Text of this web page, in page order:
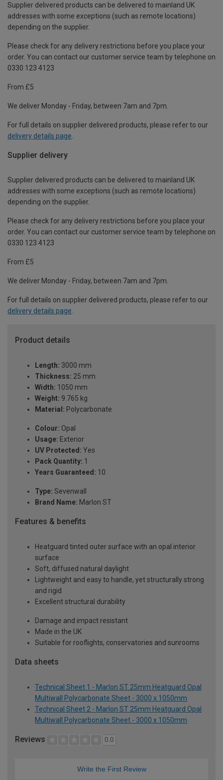
Supplier delivered products can be delivered to mainland UK
addresses with some exceptions (such as remote locations)
depending on the supplier.
Please check for any delivery restrictions before you place your
order. You can contact our customer service team by telephone on
0330 123 4123
From £5
We deliver Monday - Friday, between 7am and 7pm.
For full details on supplier delivered products, please refer to our
delivery details page
Supplier delivery
Supplier delivered products can be delivered to mainland UK
addresses with some exceptions (such as remote locations)
depending on the supplier.
Please check for any delivery restrictions before you place your
order. You can contact our customer service team by telephone on
0330 123 4123
From £5
We deliver Monday - Friday, between 7am and 7pm.
For full details on supplier delivered products, please refer to our
delivery details page.
Product details
Length: 3000 mm
Thickness: 25 mm
Width: 1050 mm
Weight: 9.765 kg
Material: Polycarbonate
Colour: Opal
Usage: Exterior
UV Protected: Yes
Pack Quantity: 1
Years Guaranteed: 10
Type: Sevenwall
Brand Name: Marlon ST
Features & benefits
Heatguard tinted outer surface with an opal interior
surface
Soft, diffused natural daylight
Lightweight and easy to handle, yet structurally strong
and rigid
Excellent structural durability
Damage and impact resistant
Made in the UK
Suitable for rooflights, conservatories and sunrooms
Data sheets
Technical Sheet 1 - Marlon ST 25mm Heatguard Opal
Multiwall Polycarbonate Sheet - 3000 x 1050mm
Technical Sheet 2 - Marlon ST 25mm Heatguard Opal
Multiwall Polycarbonate Sheet - 3000 x 1050mm
Reviews 0.0
Write the First Review